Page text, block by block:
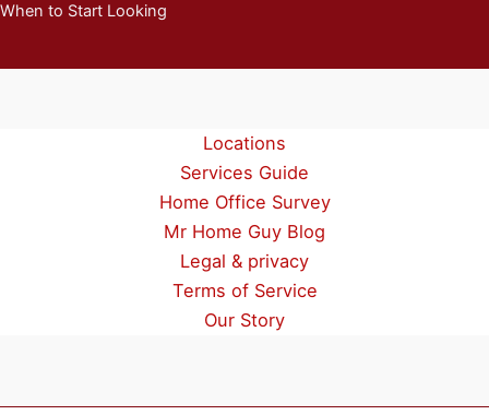
When to Start Looking
Locations
Services Guide
Home Office Survey
Mr Home Guy Blog
Legal & privacy
Terms of Service
Our Story